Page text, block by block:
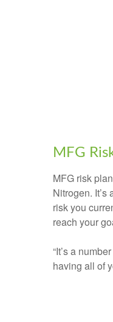
MFG
MFG risk
Nitrogen.
risk you
reach your
“It’s a
having all of